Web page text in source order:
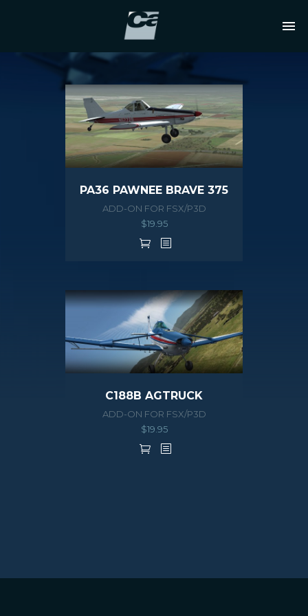
PA36 PAWNEE BRAVE 375
ADD-ON FOR FSX/P3D
$19.95
C188B AGTRUCK
ADD-ON FOR FSX/P3D
$19.95